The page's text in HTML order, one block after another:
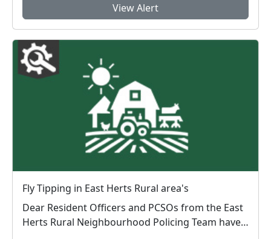
View Alert
Fly Tipping in East Herts Rural area's
Dear Resident Officers and PCSOs from the East
Herts Rural Neighbourhood Policing Team have